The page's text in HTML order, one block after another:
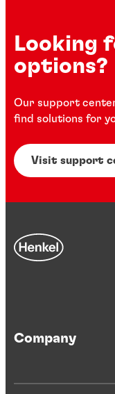
Looking
options?
Our support
find solutions for
Visit support
Company